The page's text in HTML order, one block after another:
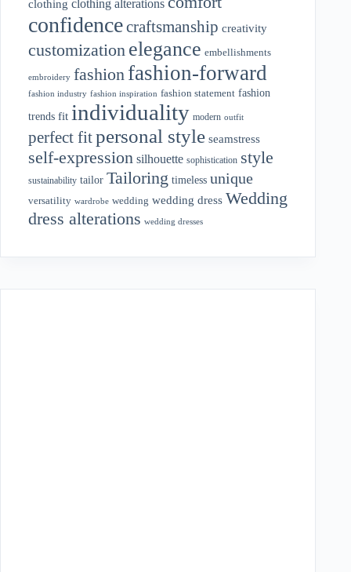
clothing clothing alterations
confidencecraftsmanship creativity
customization elegance embellishments
embroidery fashion fashion-forward
fashion industry fashion inspiration fashion statement fashion
trends fit individuality modern outfit
perfect fitpersonal style seamstress
self-expression silhouette sophistication style
sustainability tailor Tailoring timeless unique
versatility wardrobe wedding wedding dress Wedding
dress alterations wedding dresses